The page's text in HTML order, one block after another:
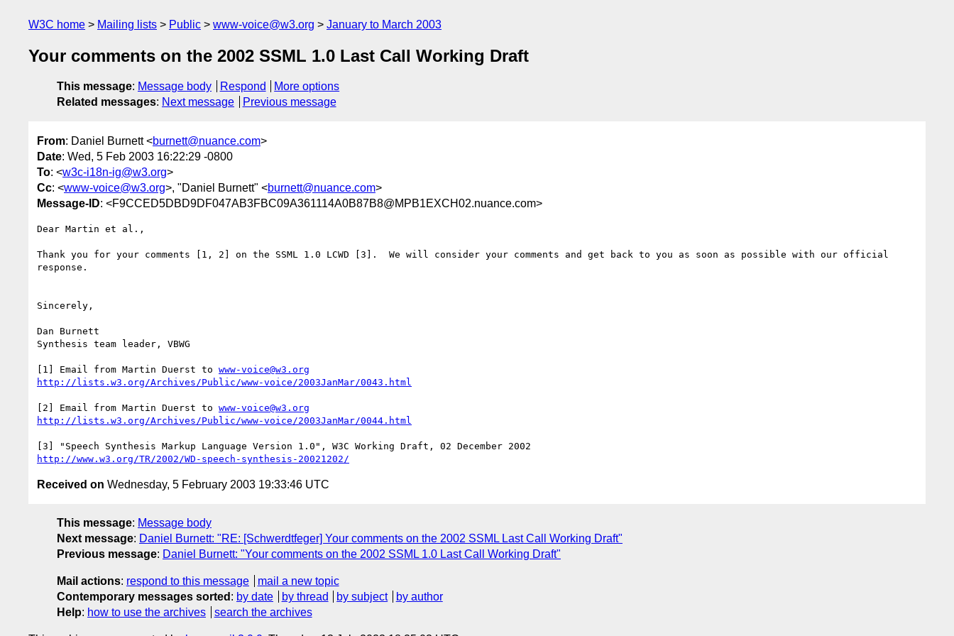
W3C home Mailing lists Public www-voice@w3.org January to March 2003
Your comments on the 2002 SSML 1.0 Last Call Working Draft
This message: Message body Respond
More options
Related messages: Next message Previous message
From: Daniel Burnett <burnett@nuance.com>
Date: Wed, 5 Feb 2003 16:22:29 -0800
To: <w3c-i18n-ig@w3.org>
Cc: <www-voice@w3.org>, "Daniel Burnett" <burnett@nuance.com>
Message-ID: <F9CCED5DBD9DF047AB3FBC09A361114A0B87B8@MPB1EXCH02.nuance.com>
Dear Martin et al.,
Thank you for your comments [1, 2] on the SSML 1.0 LCWD [3].  We will consider your comments and get back to you as soon as possible with our official
response.
Sincerely,
Dan Burnett
Synthesis team leader, VBWG
[1] Email from Martin Duerst to www-voice@w3.org
http://lists.w3.org/Archives/Public/www-voice/2003JanMar/0043.html
[2] Email from Martin Duerst to www-voice@w3.org
http://lists.w3.org/Archives/Public/www-voice/2003JanMar/0044.html
http://www.w3.org/TR/2002/WD-speech-synthesis-20021202/
Received on Wednesday, 5 February 2003 19:33:46 UTC
This message: Message body
Next message: Daniel Burnett: "RE: [Schwerdtfeger] Your comments on the 2002 SSML Last Call Working Draft"
Previous message: Daniel Burnett: "Your comments on the 2002 SSML 1.0 Last Call Working Draft"
Mail actions: respond to this message
mail a new topic
Contemporary messages sorted : by date by thread by subject
by author
Help: how to use the archives search the archives